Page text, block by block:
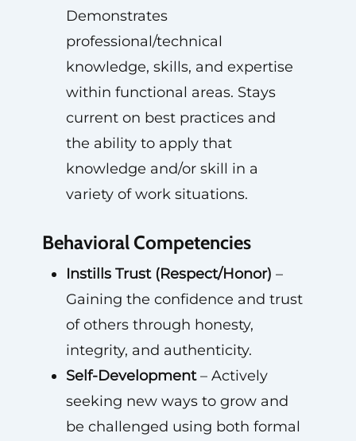
Demonstrates
professional/technical
knowledge, skills, and expertise
within functional areas. Stays
current on best practices and
the ability to apply that
knowledge and/or skill in a
variety of work situations.
Behavioral Competencies
Instills Trust (Respect/Honor) –
Gaining the confidence and trust
of others through honesty,
integrity, and authenticity.
Self-Development– Actively
seeking new ways to grow and
be challenged using both formal